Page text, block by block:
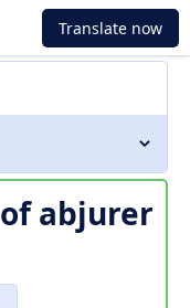
Translate now
abjurer